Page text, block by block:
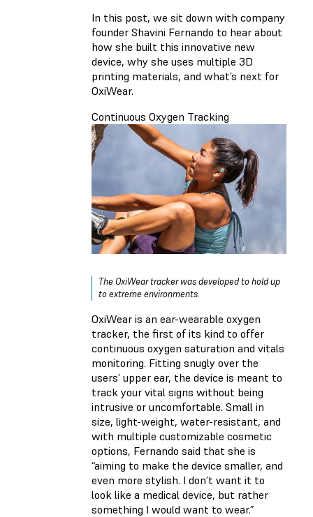
In this post, we sit down with company
founder Shavini Fernando to hear about
how she built this innovative new
device, why she uses multiple 3D
printing materials, and what’s next for
OxiWear.
Continuous Oxygen Tracking
The OxiWear tracker was developed to hold up
to extreme environments.
OxiWear is an ear-wearable oxygen
tracker, the first of its kind to offer
continuous oxygen saturation and vitals
monitoring. Fitting snugly over the
users’ upper ear, the device is meant to
track your vital signs without being
intrusive or uncomfortable. Small in
size, light-weight, water-resistant, and
with multiple customizable cosmetic
options, Fernando said that she is
“aiming to make the device smaller, and
even more stylish. I don’t want it to
look like a medical device, but rather
something I would want to wear.”